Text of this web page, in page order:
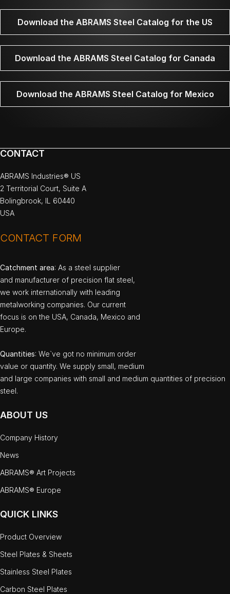
Download the ABRAMS Steel Catalog for the US
Download the ABRAMS Steel Catalog for Canada
Download the ABRAMS Steel Catalog for Mexico
CONTACT
ABRAMS Industries® US
2 Territorial Court, Suite A
Bolingbrook, IL 60440
USA
CONTACT FORM
Catchment area: As a steel supplier
and manufacturer of precision flat steel,
we work internationally with leading
metalworking companies. Our current
focus is on the USA, Canada, Mexico and
Europe.
Quantities: We`ve got no minimum order
value or quantity. We supply small, medium
and large companies with small and medium quantities of precision
steel.
ABOUT US
Company History
News
ABRAMS® Art Projects
ABRAMS® Europe
QUICK LINKS
Product Overview
Steel Plates & Sheets
Stainless Steel Plates
Carbon Steel Plates